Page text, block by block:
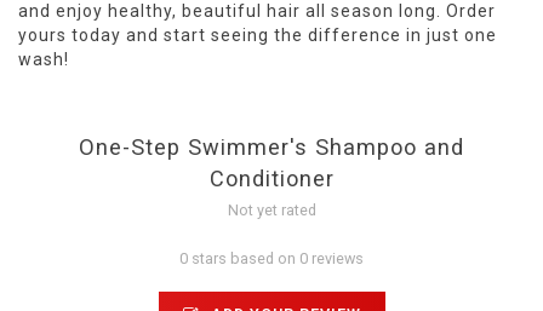
and enjoy healthy, beautiful hair all season long. Order
yours today and start seeing the difference in just one
wash!
One-Step Swimmer's Shampoo and
Conditioner
Not yet rated
0 stars based on 0 reviews